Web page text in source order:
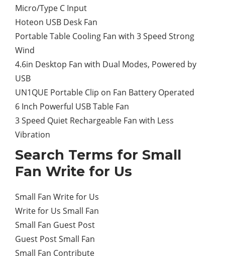
Micro/Type C Input
Hoteon USB Desk Fan
Portable Table Cooling Fan with 3 Speed Strong
Wind
4.6in Desktop Fan with Dual Modes, Powered by
USB
UN1QUE Portable Clip on Fan Battery Operated
6 Inch Powerful USB Table Fan
3 Speed Quiet Rechargeable Fan with Less
Vibration
Search Terms for Small
Fan Write for Us
Small Fan Write for Us
Write for Us Small Fan
Small Fan Guest Post
Guest Post Small Fan
Small Fan Contribute